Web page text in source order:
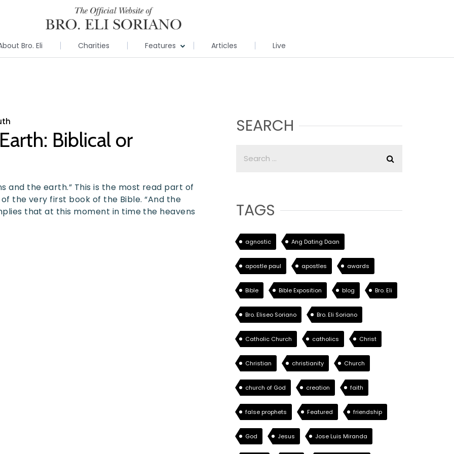
Bro. Eli Charities Features Articles Live
Biblical or
and the earth.” This is the most read part of
the very first book of the Bible. “And the
that at this moment in time the heavens
SEARCH
TAGS
agnostic Ang Dating Daan
apostle paul apostles awards
Bible Bible Exposition blog Bro. Eli
Bro. Eliseo Soriano Bro. Eli Soriano
Catholic Church catholics Christ
Christian christianity Church
church of God creation faith
false prophets Featured friendship
God Jesus Jose Luis Miranda